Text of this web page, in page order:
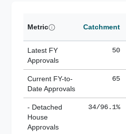
Metric Catchment
Latest FY
Approvals
50
Current FY-to-
Date Approvals
65
- Detached
House
Approvals
34/96.1%